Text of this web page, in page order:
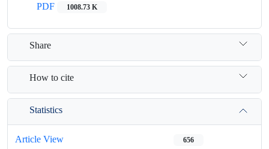
PDF
1008.73 K
Share
How to cite
Statistics
Article View 656